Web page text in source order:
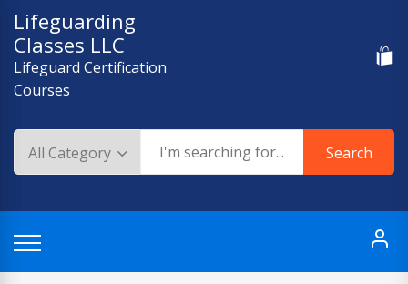
Skip
content
Lifeguarding
Classes LLC
Lifeguard Certification
Courses
Search